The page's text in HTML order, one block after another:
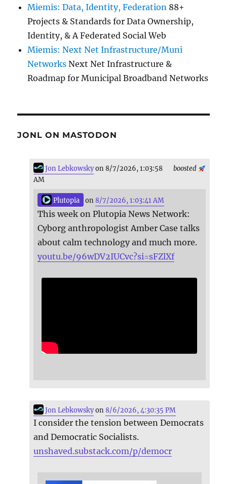
Miemis: Data, Identity, Federation 88+
Projects & Standards for Data Ownership,
Identity, & A Federated Social Web
Miemis: Next Net Infrastructure/Muni
Networks Next Net Infrastructure &
Roadmap for Municipal Broadband Networks
JONL ON MASTODON
boosted
Jon Lebkowskyon 8/7/2026, 1:03:58
AM
Plutopia on 8/7/2026, 1:03:41 AM
This week on Plutopia News Network:
Cyborg anthropologist Amber Case talks
about calm technology and much more.
youtu.be/96wDV2IUCvc?si=sFZlXf
Jon Lebkowskyon8/6/2026, 4:30:35 PM
I consider the tension between Democrats
and Democratic Socialists.
unshaved.substack.com/p/democr